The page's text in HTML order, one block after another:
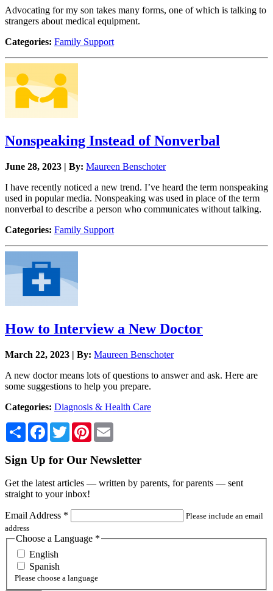
Advocating for my son takes many forms, one of which is talking to
strangers about medical equipment.
Categories: Family Support
Nonspeaking Instead of Nonverbal
June 28, 2023 | By: Maureen Benschoter
I have recently noticed a new trend. I’ve heard the term nonspeaking
used in popular media. Nonspeaking was used in place of the term
nonverbal to describe a person who communicates without talking.
Categories: Family Support
How to Interview a New Doctor
March 22, 2023 | By: Maureen Benschoter
A new doctor means lots of questions to answer and ask. Here are
some suggestions to help you prepare.
Categories: Diagnosis & Health Care
Share Facebook
TwitterPinterest
Sign Up for Our Newsletter
Get the latest articles — written by parents, for parents — sent
straight to your inbox!
Email Address *
Please include an email
address
Choose a Language *
English
Spanish
Please choose a language